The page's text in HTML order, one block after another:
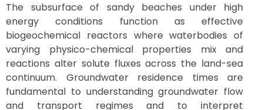
The subsurface of sandy beaches under high
energy conditions function as effective
biogeochemical reactors where waterbodies of
varying physico-chemical properties mix and
reactions alter solute fluxes across the land-sea
continuum. Groundwater residence times are
fundamental to understanding groundwater flow
and transport regimes and to interpret